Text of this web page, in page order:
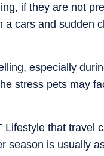
if they are not
cars and sudden
especially
stress pets may
that travel
season is usually